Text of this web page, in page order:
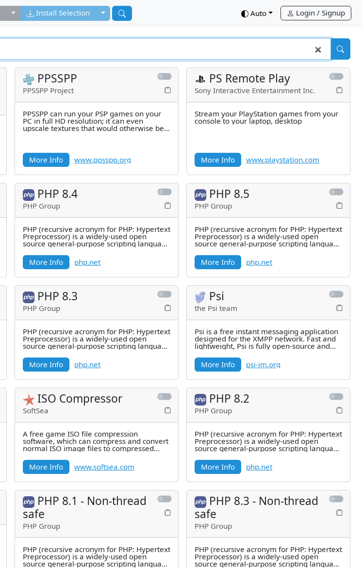
Auto Login / Signup
Toggle dropdown
Install Selection Toggle dropdown
PPSSPP
PPSSPP Project
PPSSPP can run your PSP games on your
PC in full HD resolution; it can even
upscale textures that would otherwise be
More Info www.ppsspp.org
PS Remote Play
Sony Interactive Entertainment Inc.
Stream your PlayStation games from your
console to your laptop, desktop
More Info www.playstation.com
PHP 8.4
PHP Group
PHP (recursive acronym for PHP: Hypertext
Preprocessor) is a widely-used open
source general-purpose scripting language
More Info
php.net
PHP 8.5
PHP Group
PHP (recursive acronym for PHP: Hypertext
Preprocessor) is a widely-used open
source general-purpose scripting language
More Info
php.net
PHP 8.3
PHP Group
PHP (recursive acronym for PHP: Hypertext
Preprocessor) is a widely-used open
source general-purpose scripting language
More Info
php.net
Psi
the Psi team
Psi is a free instant messaging application
designed for the XMPP network. Fast and
lightweight, Psi is fully open-source and
More Info
psi-im.org
ISO Compressor
SoftSea
A free game ISO file compression
software, which can compress and convert
normal ISO image files to compressed
More Info
www.softsea.com
PHP 8.2
PHP Group
PHP (recursive acronym for PHP: Hypertext
Preprocessor) is a widely-used open
source general-purpose scripting language
More Info
php.net
PHP 8.1 - Non-thread
safe
PHP Group
PHP (recursive acronym for PHP: Hypertext
Preprocessor) is a widely-used open
source general-purpose scripting language
PHP 8.3 - Non-thread
safe
PHP Group
PHP (recursive acronym for PHP: Hypertext
Preprocessor) is a widely-used open
source general-purpose scripting language